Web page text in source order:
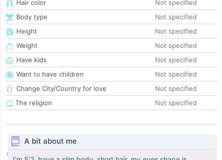
Hair color
Not specified
Body type
Not specified
Height
Not specified
Weight
Not specified
Have kids
Not specified
Want to have children
Not specified
Change City/Country for love
Not specified
The religion
Not specified
A bit about me